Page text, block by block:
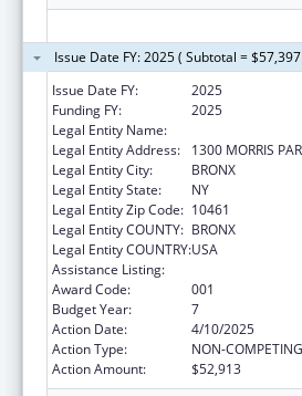
Issue Date FY: 2025 ( Subtotal =
Issue Date FY:
2025
Funding FY:
2025
Legal Entity Name:
Legal Entity Address:
1300 MORRIS
Legal Entity City:
BRONX
Legal Entity State:
NY
Legal Entity Zip Code: 10461
Legal Entity COUNTY: BRONX
Legal Entity COUNTRY:USA
Assistance Listing:
Award Code:
001
Budget Year:
7
Action Date:
4/10/2025
Action Type:
NON-
Action Amount:
$52,913